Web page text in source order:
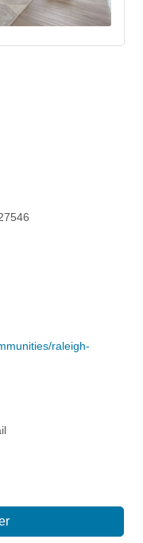
raleigh-